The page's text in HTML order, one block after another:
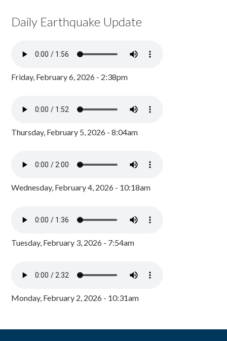
Daily Earthquake Update
Friday, February 6, 2026 - 2:38pm
Thursday, February 5, 2026 - 8:04am
Wednesday, February 4, 2026 - 10:18am
Tuesday, February 3, 2026 - 7:54am
Monday, February 2, 2026 - 10:31am